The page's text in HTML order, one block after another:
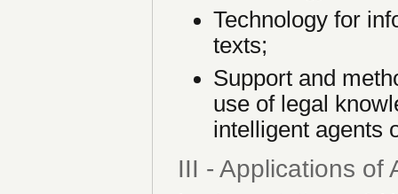
Technology for
texts;
Support and
use of legal
intelligent agents
III - Applications of